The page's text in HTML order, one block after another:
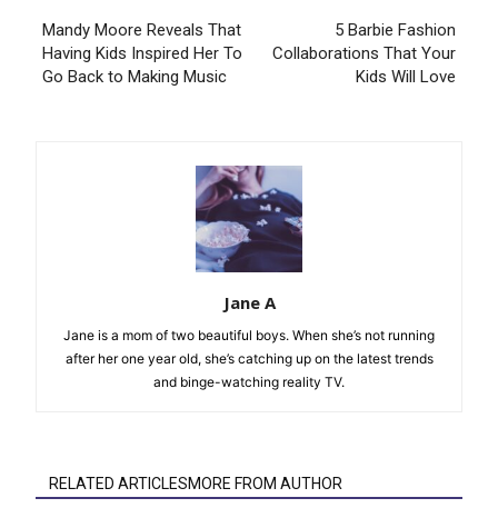
Mandy Moore Reveals That
Having Kids Inspired Her To
Go Back to Making Music
5 Barbie Fashion
Collaborations That Your
Kids Will Love
Jane A
Jane is a mom of two beautiful boys. When she’s not running
after her one year old, she’s catching up on the latest trends
and binge-watching reality TV.
RELATED ARTICLESMORE FROM AUTHOR